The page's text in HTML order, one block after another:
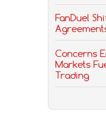
FanDuel
Concerns
Markets
Trading